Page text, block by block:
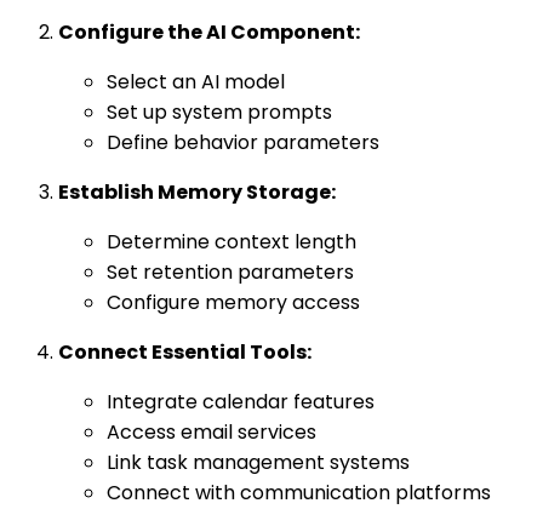
Configure the AI Component:
Select an AI model
Set up system prompts
Define behavior parameters
Establish Memory Storage:
Determine context length
Set retention parameters
Configure memory access
Connect Essential Tools:
Integrate calendar features
Access email services
Link task management systems
Connect with communication platforms